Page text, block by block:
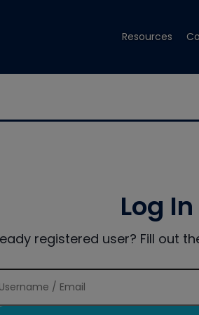
Resources
Log In
registered user? Fill out